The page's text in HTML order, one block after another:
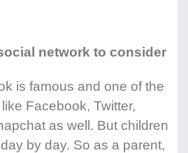
network to consider
is famous and one of the
Facebook, Twitter,
as well. But children
by day. So as a parent,